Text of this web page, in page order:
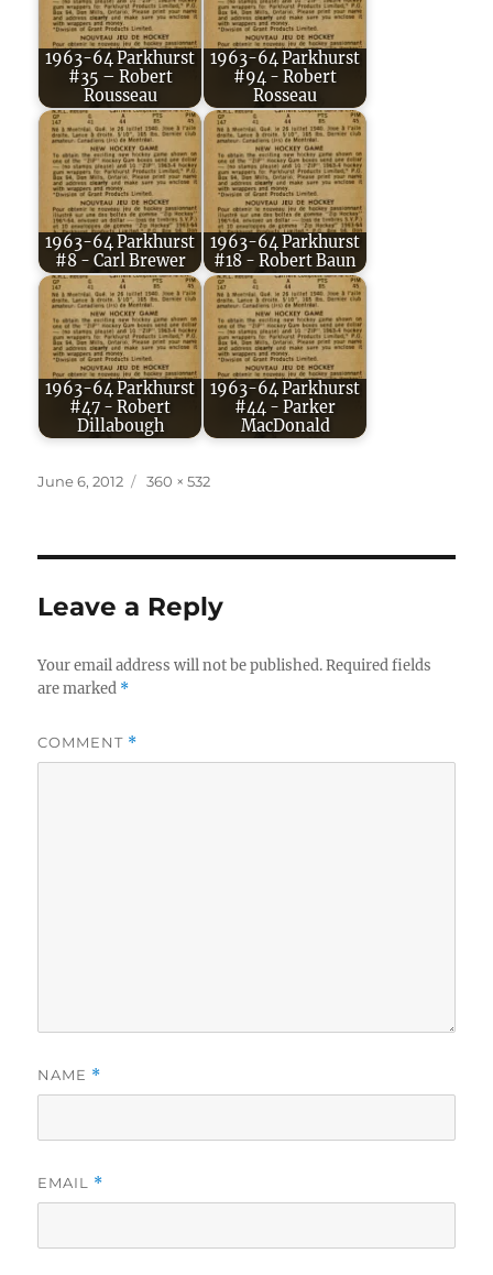
1963-64 Parkhurst
#35 – Robert
Rousseau
1963-64 Parkhurst
#94 - Robert
Rosseau
1963-64 Parkhurst
#8 - Carl Brewer
1963-64 Parkhurst
#18 - Robert Baun
1963-64 Parkhurst
#47 - Robert
Dillabough
1963-64 Parkhurst
#44 - Parker
MacDonald
Posted
June 6, 2012
Full
360 × 532
Leave a Reply
Your email address will not be published. Required fields
are marked *
COMMENT *
NAME *
EMAIL *